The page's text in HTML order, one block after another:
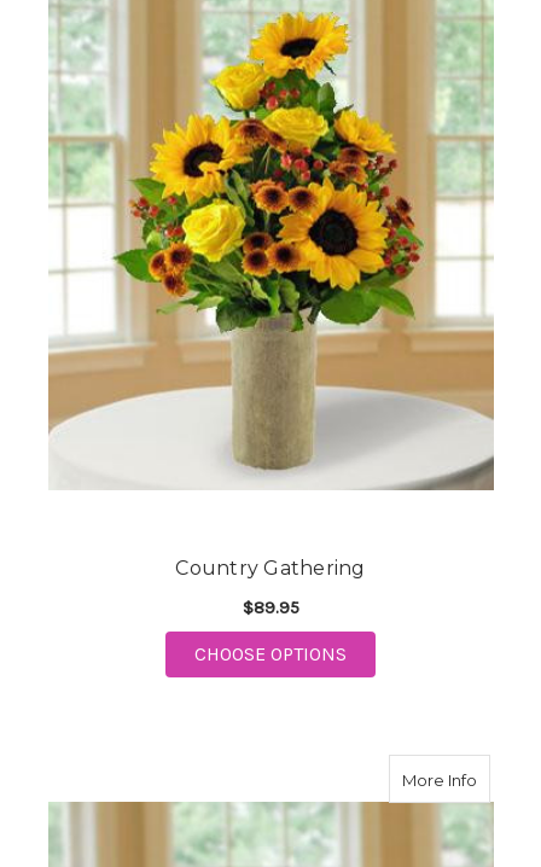
Country Gathering
$89.95
CHOOSE OPTIONS
More Infoabout